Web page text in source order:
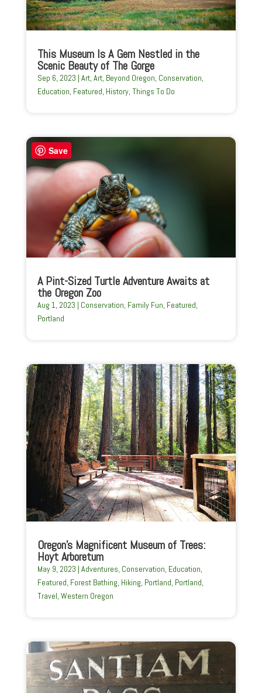
This Museum Is A Gem Nestled in the
Scenic Beauty of The Gorge
Sep 6, 2023 | Art, Art, Beyond Oregon Conservation
Education Featured History, Things To Do
A Pint-Sized Turtle Adventure Awaits at
the Oregon Zoo
Aug 1, 2023 | Conservation, Family Fun, Featured,
Portland
Oregon’s Magnificent Museum of Trees:
Hoyt Arboretum
May 9, 2023 | Adventures, Conservation, Education,
Featured, Forest Bathing, Hiking, Portland, Portland,
Travel, Western Oregon
Save